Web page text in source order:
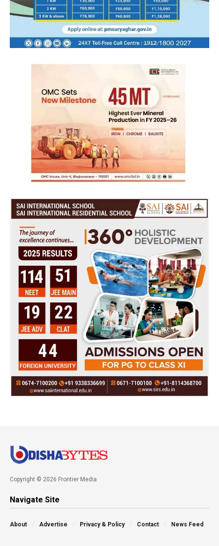
Copyright © 2026 Frontier Media
Navigate Site
About Advertise Privacy & Policy Contact News Feed